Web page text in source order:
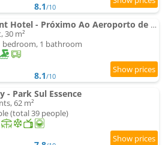
8.1/10
Apartment Hotel - Próximo Ao Aeroporto de Brasília
30 m²
bedroom, 1 bathroom
8.1/10
- Park Sul Essence
62 m²
(total 39 people)